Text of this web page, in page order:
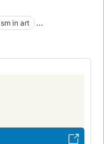
in art
Reality in literature